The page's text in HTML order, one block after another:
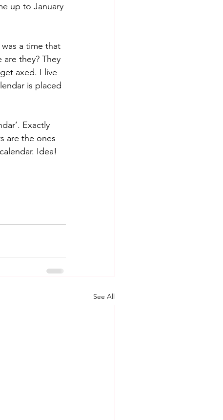
up to January
a time that
they? They
axed. I live
is placed
Exactly
are the ones
Idea!
See All